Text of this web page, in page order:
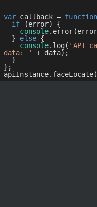
var callback = function
if (error) {
console
  }
else {
console.log( 'API
data: '
+ data);
};